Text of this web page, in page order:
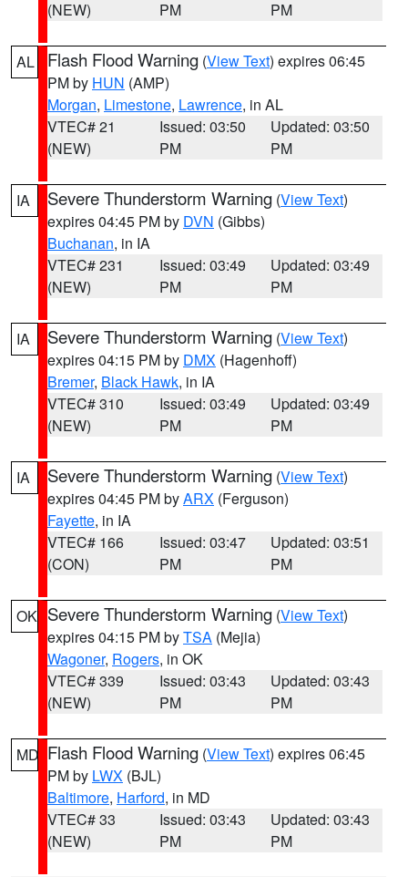
(NEW)
PM
PM
AL Flash Flood Warning (View Text) expires 06:45
PM by HUN (AMP)
Morgan, Limestone, Lawrence, in AL
VTEC# 21
(NEW)
Issued: 03:50
PM
Updated: 03:50
PM
IA Severe Thunderstorm Warning (View Text)
expires 04:45 PM by DVN (Gibbs)
Buchanan, in IA
VTEC# 231
(NEW)
Issued: 03:49
PM
Updated: 03:49
PM
IA Severe Thunderstorm Warning (View Text)
expires 04:15 PM by DMX (Hagenhoff)
Bremer, Black Hawk, in IA
VTEC# 310
(NEW)
Issued: 03:49
PM
Updated: 03:49
PM
IA Severe Thunderstorm Warning (View Text)
expires 04:45 PM byARX (Ferguson)
Fayette, in IA
VTEC# 166
(CON)
Issued: 03:47
PM
Updated: 03:51
PM
OK Severe Thunderstorm Warning (View Text)
expires 04:15 PM byTSA (Mejia)
Wagoner, Rogers, in OK
VTEC# 339
(NEW)
Issued: 03:43
PM
Updated: 03:43
PM
MD Flash Flood Warning (View Text) expires 06:45
PM by LWX (BJL)
Baltimore, Harford, in MD
VTEC# 33
(NEW)
Issued: 03:43
PM
Updated: 03:43
PM